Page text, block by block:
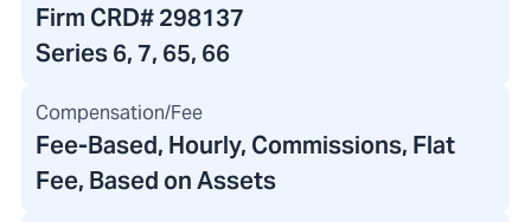
Firm CRD#298137
Series 6, 7, 65, 66
Compensation/Fee
Fee-Based, Hourly, Commissions, Flat
Fee, Based on Assets